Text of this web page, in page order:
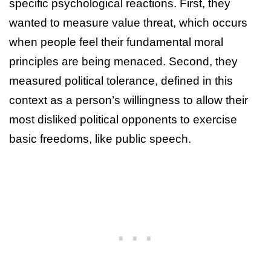
specific psychological reactions. First, they
wanted to measure value threat, which occurs
when people feel their fundamental moral
principles are being menaced. Second, they
measured political tolerance, defined in this
context as a person’s willingness to allow their
most disliked political opponents to exercise
basic freedoms, like public speech.